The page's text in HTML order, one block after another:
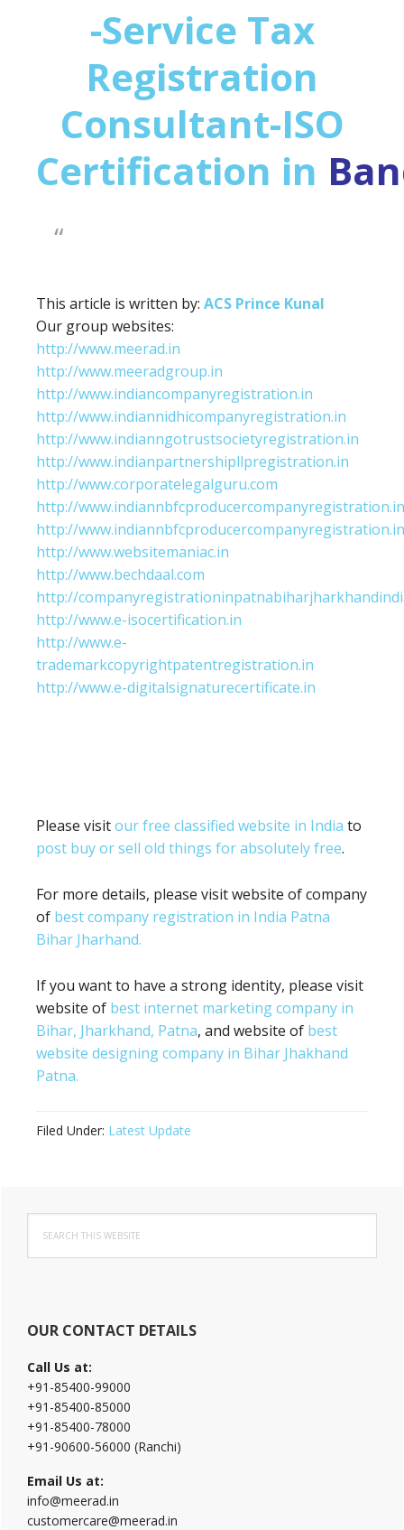
-Service Tax
Registration
Consultant-ISO
Certification in
This article is written by: ACS Prince Kunal
Our group websites:
http://www.meerad.in
http://www.meeradgroup.in
http://www.indiancompanyregistration.in
http://www.indiannidhicompanyregistration.in
http://www.indianngotrustsocietyregistration.in
http://www.indianpartnershipllpregistration.in
http://www.corporatelegalguru.com
http://www.indiannbfcproducercompanyregistration.in
http://www.indiannbfcproducercompanyregistration.in
http://www.websitemaniac.in
http://www.bechdaal.com
http://
http://www.e-isocertification.in
http://www.e-
trademarkcopyrightpatentregistration.in
http://www.e-digitalsignaturecertificate.in
Please visitour free classified website in India to
post buy or sell old things for absolutely free.
For more details, please visit website of company
of best company registration in India Patna
Bihar Jharhand.
If you want to have a strong identity, please visit
website of best internet marketing company in
Bihar, Jharkhand, Patna, and website of best
website designing company in Bihar Jhakhand
Patna.
Filed Under: Latest Update
Primary
Sidebar
this
website
OUR CONTACT DETAILS
Call Us at:
+91-85400-99000
+91-85400-85000
+91-85400-78000
+91-90600-56000 (Ranchi)
Email Us at:
info@meerad.in
customercare@meerad.in